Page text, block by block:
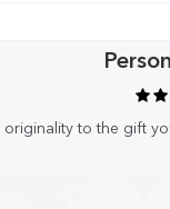
to the gift